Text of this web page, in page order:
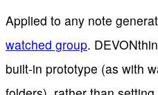
Applied to any note
watched group.
built-in prototype (as with